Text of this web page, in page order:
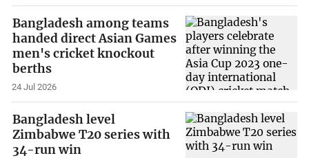
Bangladesh among teams
handed direct Asian Games
men's cricket knockout
berths
24 Jul 2026
Bangladesh level
Zimbabwe T20 series with
34-run win